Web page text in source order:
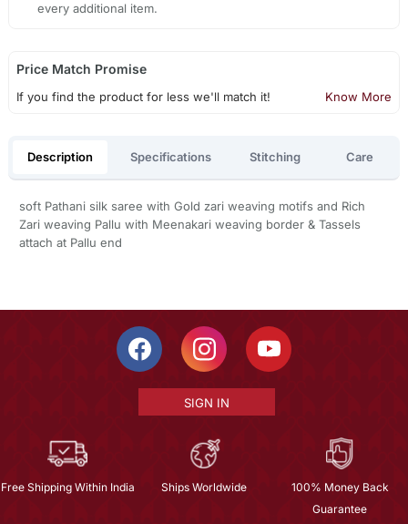
every additional item.
Price Match Promise
If you find the product for less we'll match it! Know More
Description Specifications Stitching Care
soft Pathani silk saree with Gold zari weaving motifs and Rich
Zari weaving Pallu with Meenakari weaving border & Tassels
attach at Pallu end
SIGN IN
Free Shipping Within India Ships Worldwide
100% Money Back
Guarantee